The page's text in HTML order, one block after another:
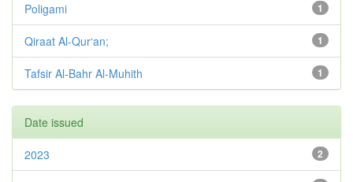
1
Poligami
1
Qiraat Al-Qur‘an;
1
Tafsir Al-Bahr Al-Muhith
Date issued
2
2023